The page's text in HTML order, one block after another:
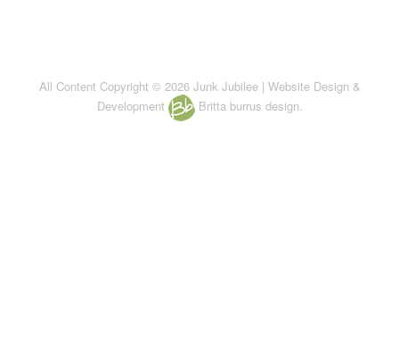
All Content Copyright © 2026 Junk Jubilee | Website Design &
Development
Britta burrus design.